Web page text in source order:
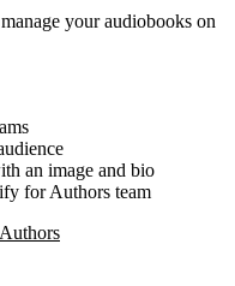
your audiobooks on
an image and bio
for Authors team